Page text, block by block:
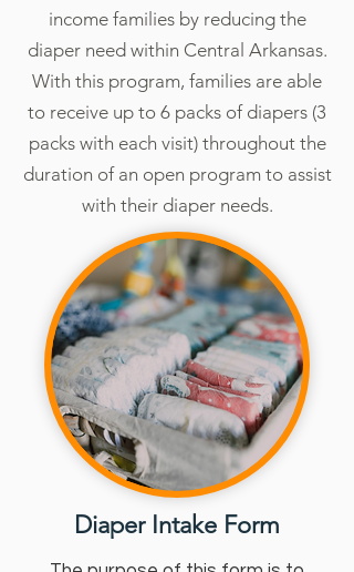
income families by reducing the
diaper need within Central Arkansas.
With this program, families are able
to receive up to 6 packs of diapers (3
packs with each visit) throughout the
duration of an open program to assist
with their diaper needs.
Diaper Intake Form